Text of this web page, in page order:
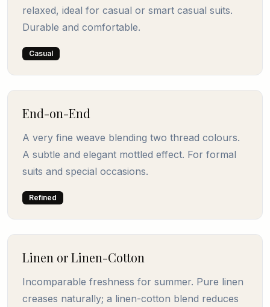
relaxed, ideal for casual or smart casual suits.
Durable and comfortable.
Casual
End-on-End
A very fine weave blending two thread colours.
A subtle and elegant mottled effect. For formal
suits and special occasions.
Refined
Linen or Linen-Cotton
Incomparable freshness for summer. Pure linen
creases naturally; a linen-cotton blend reduces